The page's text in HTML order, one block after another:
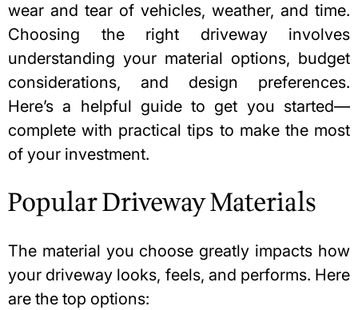
wear and tear of vehicles, weather, and time.
Choosing the right driveway involves
understanding your material options, budget
considerations, and design preferences.
Here’s a helpful guide to get you started—
complete with practical tips to make the most
of your investment.
Popular Driveway Materials
The material you choose greatly impacts how
your driveway looks, feels, and performs. Here
are the top options: